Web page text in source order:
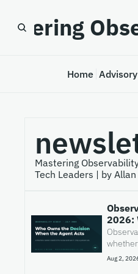
Home Advisory
Mastering
Tech Leaders | by
2026:
Acts
the few
Aug 2,